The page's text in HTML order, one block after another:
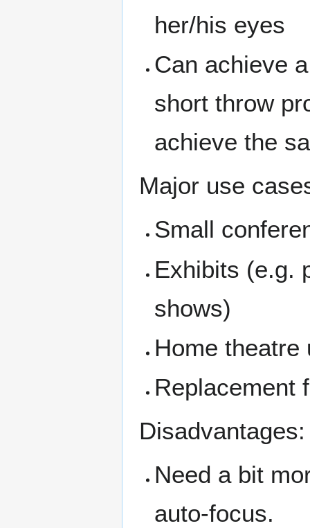
her/his eyes
Can achieve
short throw
achieve the
Major use
Small
Exhibits (e.g.
shows)
Home theatre
Replacement
Disadvantages:
Need a bit
auto-focus.